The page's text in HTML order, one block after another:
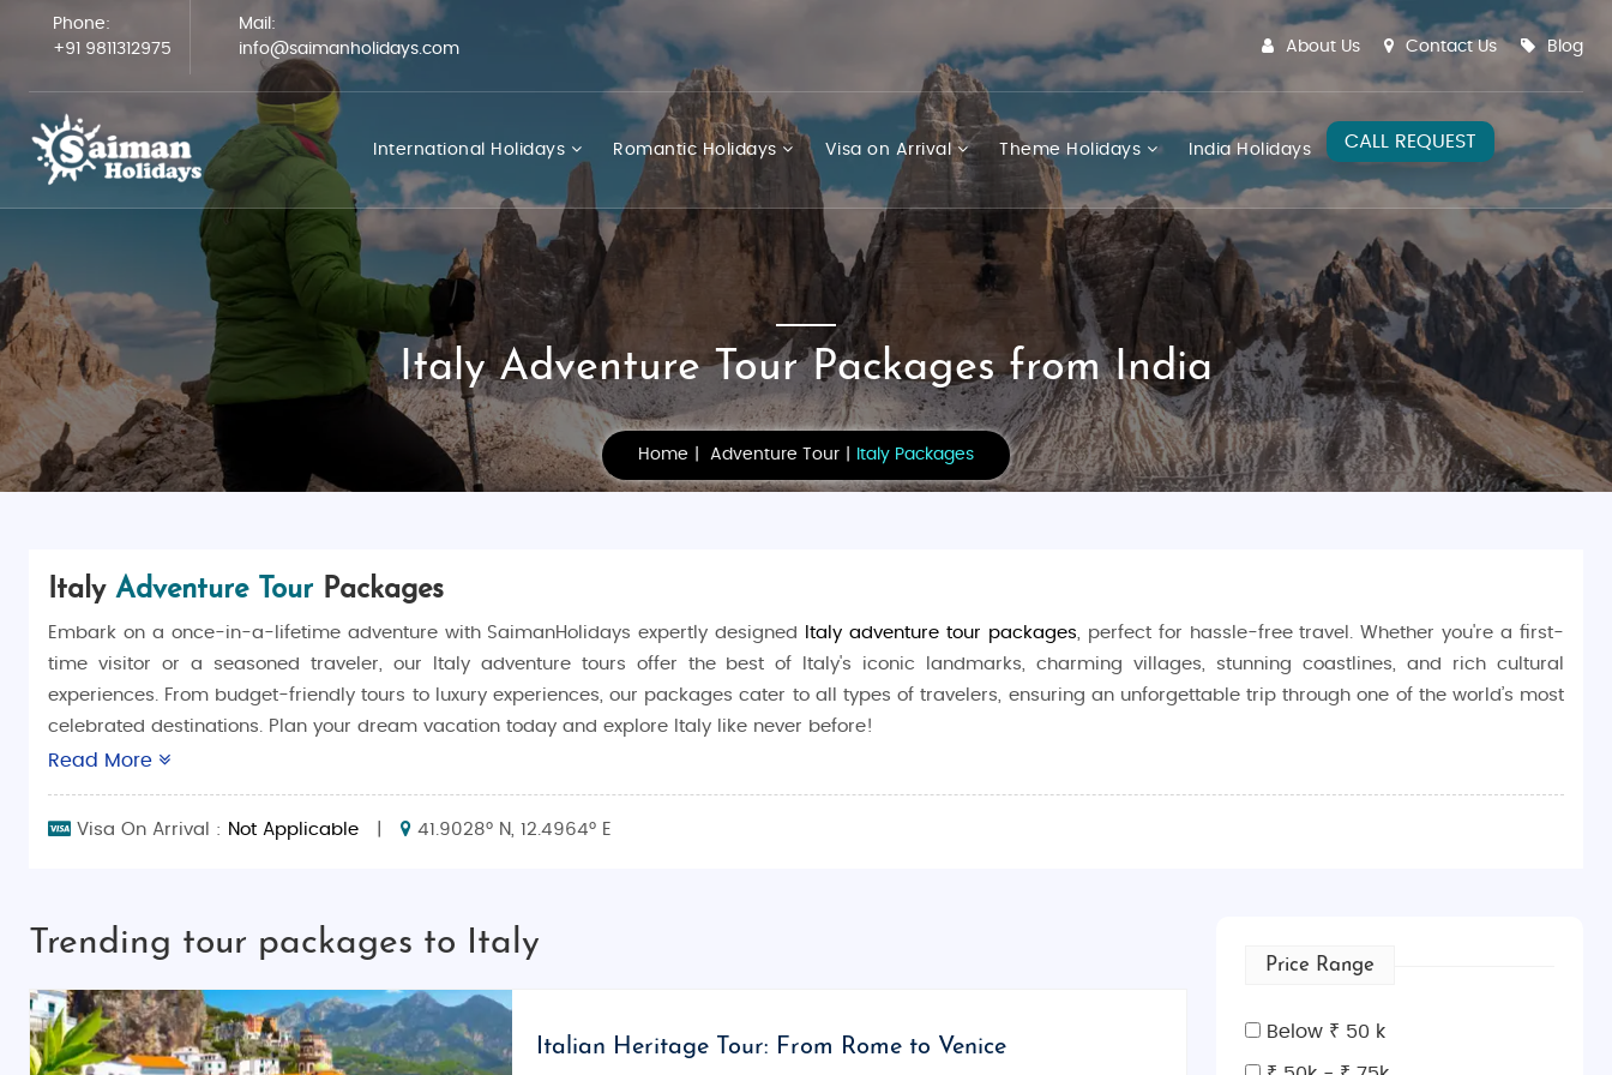
Phone:
+91 9811312975
Mail:
info@saimanholidays.com
About Us Contact Us Blog
International Holidays Romantic Holidays Visa on Arrival Theme Holidays India Holidays CALL REQUEST
Italy Adventure Tour Packages from India
Home Adventure Tour Italy Packages
ItalyAdventure Tour Packages
Embark on a once-in-a-lifetime adventure with SaimanHolidays expertly designed Italy adventure tour packages, perfect for hassle-free travel. Whether you're a first-
time visitor or a seasoned traveler, our Italy adventure tours offer the best of Italy's iconic landmarks, charming villages, stunning coastlines, and rich cultural
experiences. From budget-friendly tours to luxury experiences, our packages cater to all types of travelers, ensuring an unforgettable trip through one of the world’s most
celebrated destinations. Plan your dream vacation today and explore Italy like never before!
Things to Do in Italy
Italy is a haven for history lovers, art enthusiasts, and outdoor adventurers alike. Wander through the ruins of ancient Rome at the Colosseum, marvel at the Renaissance
masterpieces in Florence, and explore the canals of Venice. The Italian lakes, like Lake Como and Lake Garda, offer outdoor activities like boating and hiking, while the
Amalfi Coast is perfect for scenic drives and beach lovers. Enjoy wine tastings in Tuscany, visit the leaning tower of Pisa, or unwind in the beautiful villages of Cinque
Terre.
Read More
Visa On Arrival : Not Applicable 41.9028° N, 12.4964° E
Trending tour packages to Italy
Italian Heritage Tour: From Rome to Venice
Price Range
Below ₹ 50 k